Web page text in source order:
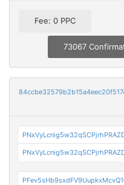
Fee: 0 PPC
73067